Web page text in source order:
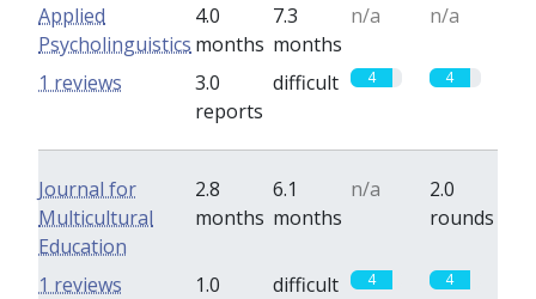
Applied
Psycholinguistics
4.0
months
7.3
months
n/a n/a
3.0
reports
difficult 4 4
1 reviews
Journal for
Multicultural
Education
2.8
months
6.1
months
n/a
2.0
rounds
1.0
difficult 4 4
1 reviews